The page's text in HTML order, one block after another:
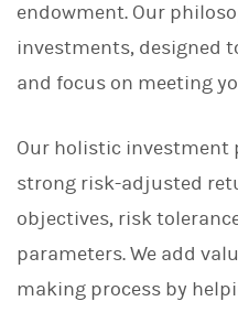
endowment. Our
investments, designed
and focus on meeting
Our holistic investment
strong risk-adjusted
objectives, risk
parameters. We add
making process by